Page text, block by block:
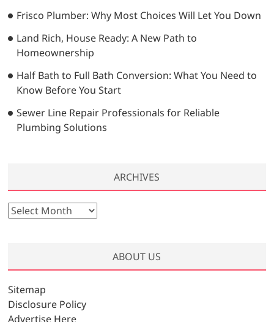
Frisco Plumber: Why Most Choices Will Let You Down
Land Rich, House Ready: A New Path to
Homeownership
Half Bath to Full Bath Conversion: What You Need to
Know Before You Start
Sewer Line Repair Professionals for Reliable
Plumbing Solutions
ARCHIVES
A
i
v
e
s
ABOUT US
Sitemap
Disclosure Policy
Advertise Here